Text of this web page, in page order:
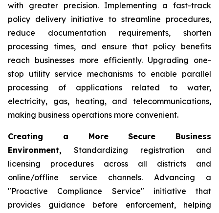
with greater precision. Implementing a fast-track
policy delivery initiative to streamline procedures,
reduce documentation requirements, shorten
processing times, and ensure that policy benefits
reach businesses more efficiently. Upgrading one-
stop utility service mechanisms to enable parallel
processing of applications related to water,
electricity, gas, heating, and telecommunications,
making business operations more convenient.
Creating a More Secure Business
Environment,Standardizing registration and
licensing procedures across all districts and
online/offline service channels. Advancing a
"Proactive Compliance Service" initiative that
provides guidance before enforcement, helping